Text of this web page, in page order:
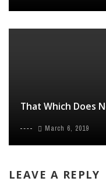
That Which Does
March 6, 2019
LEAVE A REPLY